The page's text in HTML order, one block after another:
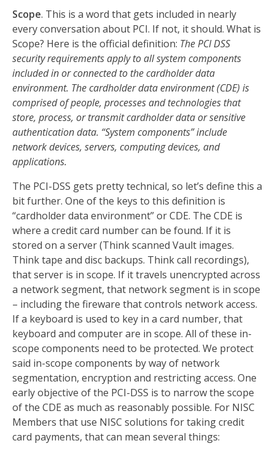
Scope. This is a word that gets included in nearly
every conversation about PCI. If not, it should. What is
Scope? Here is the official definition: The PCI DSS
security requirements apply to all system components
included in or connected to the cardholder data
environment. The cardholder data environment (CDE) is
comprised of people, processes and technologies that
store, process, or transmit cardholder data or sensitive
authentication data. “System components” include
network devices, servers, computing devices, and
applications.
The PCI-DSS gets pretty technical, so let’s define this a
bit further. One of the keys to this definition is
“cardholder data environment” or CDE. The CDE is
where a credit card number can be found. If it is
stored on a server (Think scanned Vault images.
Think tape and disc backups. Think call recordings),
that server is in scope. If it travels unencrypted across
a network segment, that network segment is in scope
– including the fireware that controls network access.
If a keyboard is used to key in a card number, that
keyboard and computer are in scope. All of these in-
scope components need to be protected. We protect
said in-scope components by way of network
segmentation, encryption and restricting access. One
early objective of the PCI-DSS is to narrow the scope
of the CDE as much as reasonably possible. For NISC
Members that use NISC solutions for taking credit
card payments, that can mean several things: